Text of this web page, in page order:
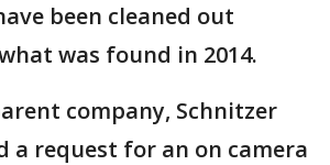
been cleaned out
was found in 2014.
company, Schnitzer
a request for an on camera